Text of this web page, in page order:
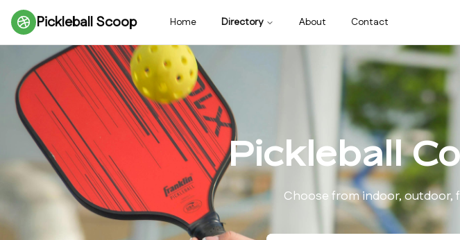
Pickleball Scoop Home Directory About Contact
Pickleball
Choose from indoor, outdoor,